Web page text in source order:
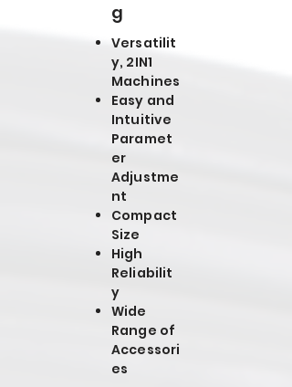
g
Versatilit
y, 2IN1
Machines
Easy and
Intuitive
Paramet
er
Adjustme
nt
Compact
Size
High
Reliabilit
y
Wide
Range of
Accessori
es